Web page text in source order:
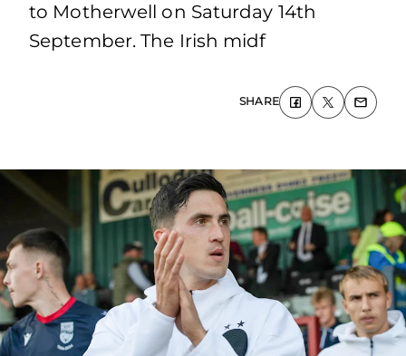
to Motherwell on Saturday 14th
September. The Irish midf
SHARE